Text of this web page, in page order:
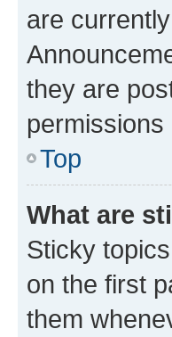
are
they are
Top
What are
Sticky
on the first
them